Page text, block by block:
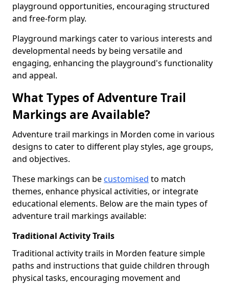
playground opportunities, encouraging structured
and free-form play.
Playground markings cater to various interests and
developmental needs by being versatile and
engaging, enhancing the playground's functionality
and appeal.
What Types of Adventure Trail
Markings are Available?
Adventure trail markings in Morden come in various
designs to cater to different play styles, age groups,
and objectives.
These markings can be customised to match
themes, enhance physical activities, or integrate
educational elements. Below are the main types of
adventure trail markings available:
Traditional Activity Trails
Traditional activity trails in Morden feature simple
paths and instructions that guide children through
physical tasks, encouraging movement and